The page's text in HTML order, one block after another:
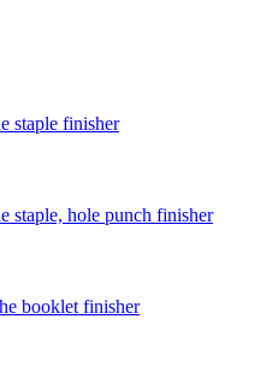
staple finisher
staple, hole punch finisher
booklet finisher